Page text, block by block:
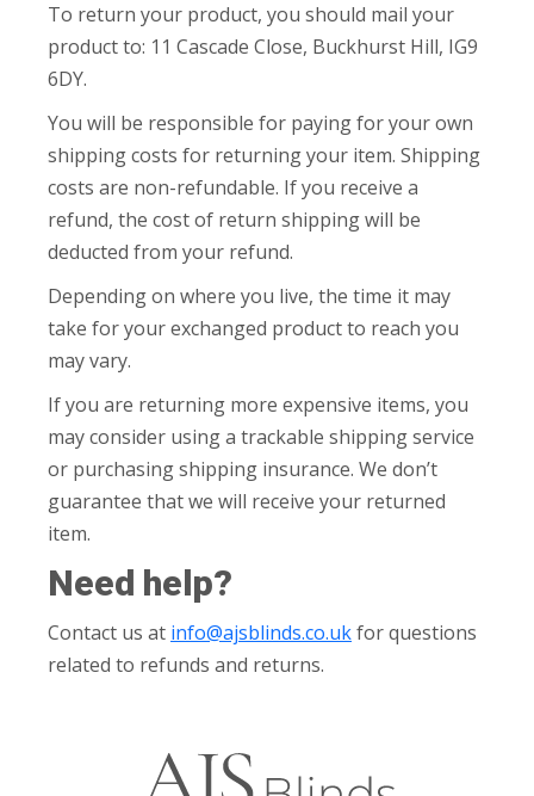
To return your product, you should mail your
product to: 11 Cascade Close, Buckhurst Hill, IG9
6DY.
You will be responsible for paying for your own
shipping costs for returning your item. Shipping
costs are non-refundable. If you receive a
refund, the cost of return shipping will be
deducted from your refund.
Depending on where you live, the time it may
take for your exchanged product to reach you
may vary.
If you are returning more expensive items, you
may consider using a trackable shipping service
or purchasing shipping insurance. We don’t
guarantee that we will receive your returned
item.
Need help?
Contact us at info@ajsblinds.co.ukfor questions
related to refunds and returns.